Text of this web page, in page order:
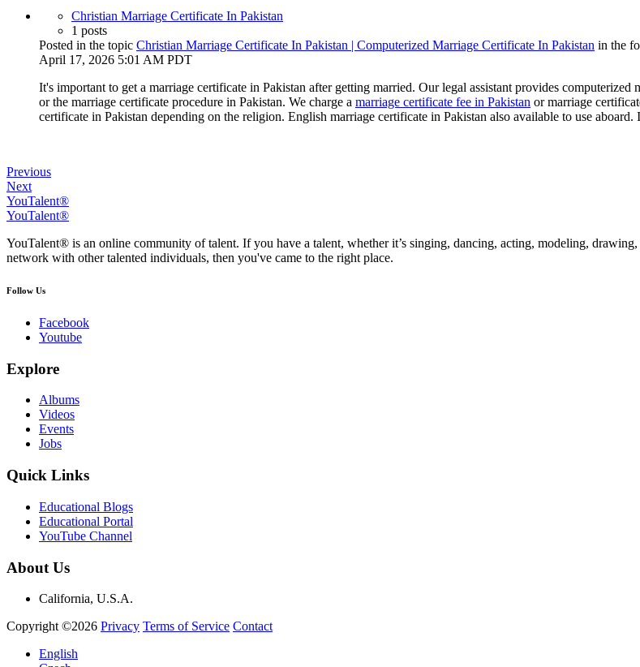
Christian Marriage Certificate In Pakistan
1 posts
Posted in the topic Christian Marriage Certificate In Pakistan | Computerized Marriage Certificate In Pakistan in the
April 17, 2026 5:01 AM PDT
It's important to get a marriage certificate in Pakistan after getting married. Our legal assistant provides
or the marriage certificate procedure in Pakistan. We charge a marriage certificate fee in Pakistan or marriage
certificate in Pakistan depending on the religion. English marriage certificate in Pakistan also available to use
Previous
Next
YouTalent®
YouTalent®
YouTalent® is an online community of talent. If you have a talent, whether it’s singing, dancing, acting, modeling,
network with other talented individuals, then you've came to the right place.
Follow Us
Facebook
Youtube
Explore
Albums
Videos
Events
Jobs
Quick Links
Educational Blogs
Educational Portal
YouTube Channel
About Us
California, U.S.A.
Copyright ©2026 Privacy Terms of Service Contact
English